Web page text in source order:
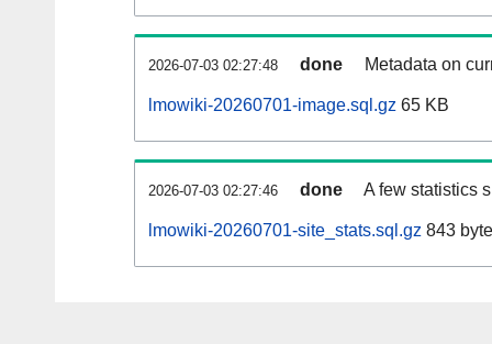
2026-07-03 02:27:48 done Metadata on
lmowiki-20260701-image.sql.gz 65 KB
2026-07-03 02:27:46 done A few statistics
lmowiki-20260701-site_stats.sql.gz 843